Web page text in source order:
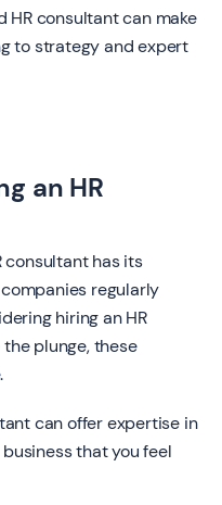
HR consultant can make
to strategy and expert
an HR
consultant has its
regularly
hiring an HR
plunge, these
can offer expertise in
that you feel